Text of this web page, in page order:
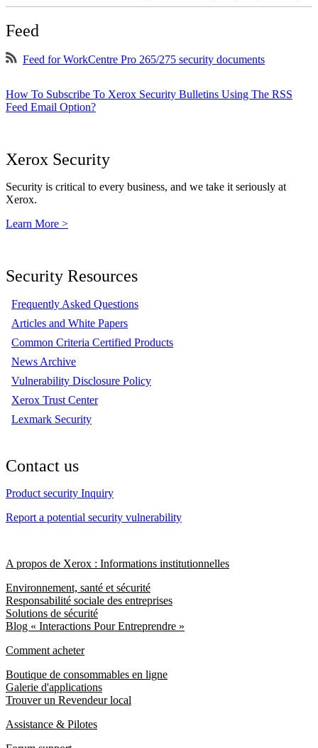
Feed
Feed for WorkCentre Pro 265/275 security documents
How To Subscribe To Xerox Security Bulletins Using The RSS
Feed Email Option?
Xerox Security
Security is critical to every business, and we take it seriously at
Xerox.
Learn More >
Security Resources
Frequently Asked Questions
Articles and White Papers
Common Criteria Certified Products
News Archive
Vulnerability Disclosure Policy
Xerox Trust Center
Lexmark Security
Contact us
Product security Inquiry
Report a potential security vulnerability
A propos de Xerox : Informations institutionnelles
Environnement, santé et sécurité
Responsabilité sociale des entreprises
Solutions de sécurité
Blog « Interactions Pour Entreprendre »
Comment acheter
Boutique de consommables en ligne
Galerie d'applications
Trouver un Revendeur local
Assistance & Pilotes